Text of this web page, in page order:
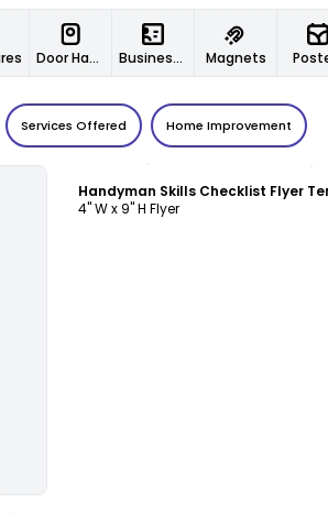
Door Hangers Business Cards Magnets
Services Offered Home Improvement
Handyman Skills Checklist Flyer
4" W x 9" H Flyer